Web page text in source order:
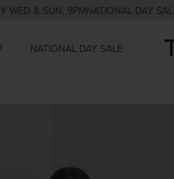
& SUN, 9PMNATIONAL DAY SALE
NATIONAL DAY SALE